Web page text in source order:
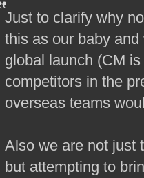
Just to clarify why
this as our baby
global launch (CM
competitors in the
overseas teams
Also we are not just
but attempting to